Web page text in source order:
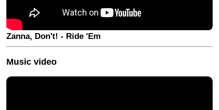
Zanna, Don't! - Ride 'Em
Music video